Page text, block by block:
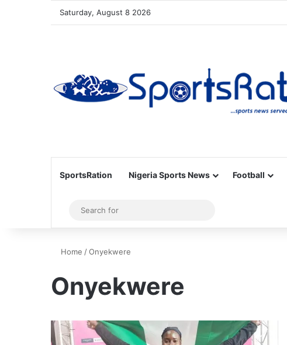
Saturday, August 8 2026
SportsRation Nigeria Sports News Football
Sidebar
for
Home /Onyekwere
Onyekwere